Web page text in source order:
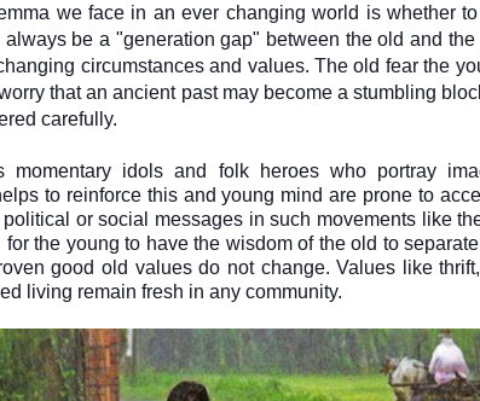
we face in an ever changing world is whether
be a "generation gap" between the old and
circumstances and values. The o ld fear the
that an ancient past may become a stumbling
carefully.
momentary idols and folk heroes who portray
to reinforce this and young mind are prone to
or social messages in such movements like
the young to have the wisdom of the old to
good old values do not change. Values like
living remain fresh in any community.